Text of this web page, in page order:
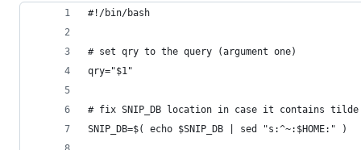
#!/bin/bash
# set qry to the query (argument one)
qry="$1"
# fix SNIP_DB location in case it contains tilde
SNIP_DB=$( echo $SNIP_DB | sed "s:^~:$HOME:" )